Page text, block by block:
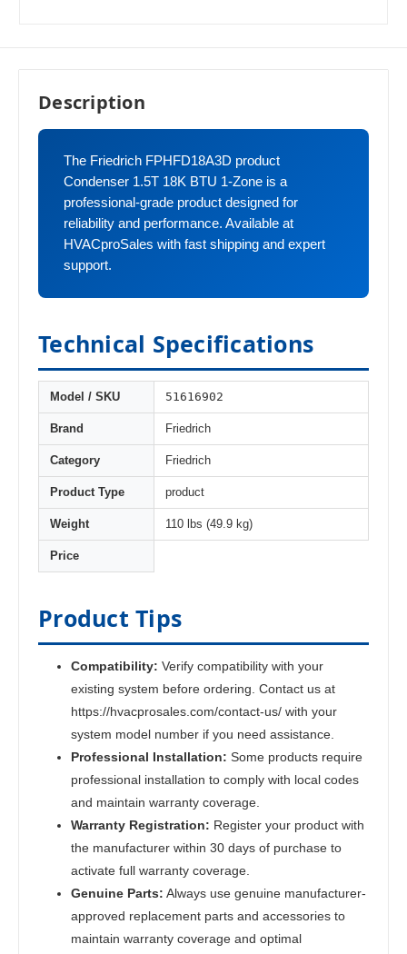
Description
The Friedrich FPHFD18A3D product
Condenser 1.5T 18K BTU 1-Zone is a
professional-grade product designed for
reliability and performance. Available at
HVACproSales with fast shipping and expert
support.
Technical Specifications
Model / SKU 51616902
Brand Friedrich
Category Friedrich
Product Type product
Weight 110 lbs (49.9 kg)
Price
Product Tips
Compatibility: Verify compatibility with your
existing system before ordering. Contact us at
https://hvacprosales.com/contact-us/ with your
system model number if you need assistance.
Professional Installation: Some products require
professional installation to comply with local codes
and maintain warranty coverage.
Warranty Registration: Register your product with
the manufacturer within 30 days of purchase to
activate full warranty coverage.
Genuine Parts: Always use genuine manufacturer-
approved replacement parts and accessories to
maintain warranty coverage and optimal